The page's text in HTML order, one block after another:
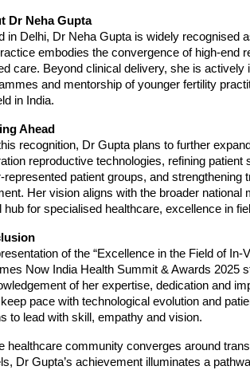
Dr Neha Gupta
in Delhi, Dr Neha Gupta is widely recognised
embodies the convergence of high-end
care. Beyond clinical delivery, she is
and mentorship of younger fertility
in India.
Ahead
recognition, Dr Gupta plans to further
reproductive technologies, refining
represented patient groups, and
Her vision aligns with the broader
hub for specialised healthcare, excellence in
of the “Excellence in the Field of
Now India Health Summit & Awards 2025
of her expertise, dedication and
pace with technological evolution and
to lead with skill, empathy and vision.
healthcare community converges around
Dr Gupta’s achievement illuminates a